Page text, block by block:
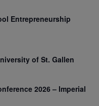
Entrepreneurship
of St. Gallen
2026 – Imperial